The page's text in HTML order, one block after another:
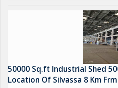
50000 Sq.ft Industrial Shed
Location Of Silvassa 8 Km